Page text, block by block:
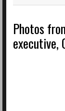
Photos
executive,